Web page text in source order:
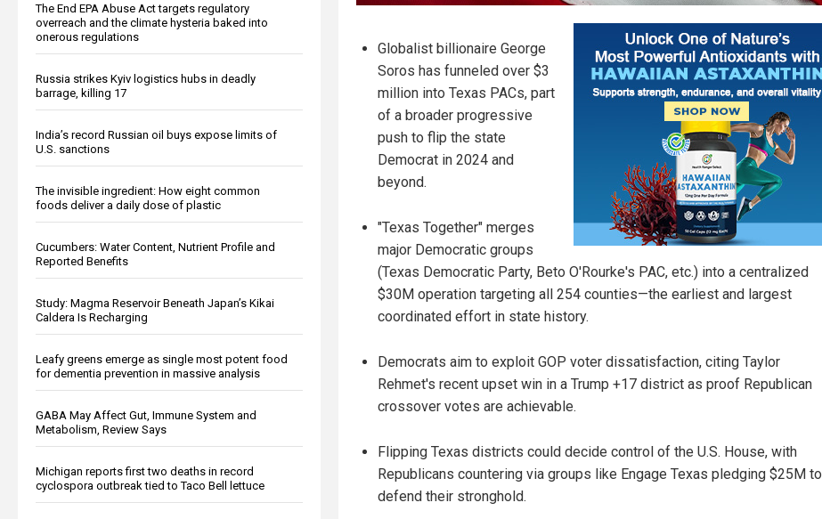
The End EPA Abuse Act targets regulatory
overreach and the climate hysteria baked into
onerous regulations
Russia strikes Kyiv logistics hubs in deadly
barrage, killing 17
India’s record Russian oil buys expose limits of
U.S. sanctions
The invisible ingredient: How eight common
foods deliver a daily dose of plastic
Cucumbers: Water Content, Nutrient Profile and
Reported Benefits
Study: Magma Reservoir Beneath Japan’s Kikai
Caldera Is Recharging
Leafy greens emerge as single most potent food
for dementia prevention in massive analysis
GABA May Affect Gut, Immune System and
Metabolism, Review Says
Michigan reports first two deaths in record
cyclospora outbreak tied to Taco Bell lettuce
Globalist billionaire George
Soros has funneled over $3
million into Texas PACs, part
of a broader progressive
push to flip the state
Democrat in 2024 and
beyond.
"Texas Together" merges
major Democratic groups
(Texas Democratic Party, Beto O'Rourke's PAC, etc.) into a centralized
$30M operation targeting all 254 counties—the earliest and largest
coordinated effort in state history.
Democrats aim to exploit GOP voter dissatisfaction, citing Taylor
Rehmet's recent upset win in a Trump +17 district as proof Republican
crossover votes are achievable.
Flipping Texas districts could decide control of the U.S. House, with
Republicans countering via groups like Engage Texas pledging $25M to
defend their stronghold.